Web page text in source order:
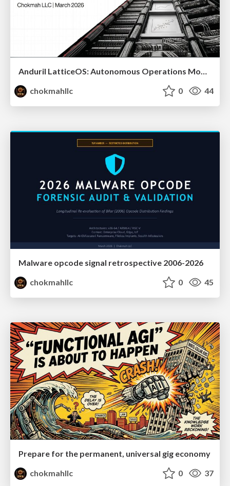
Anduril LatticeOS: Autonomous Operations Model ( Schema, Counter-Narrative, and Implementation)
chokmahllc
0 44
Malware opcode signal retrospective 2006-2026
chokmahllc
0 45
Prepare for the permanent, universal gig economy
chokmahllc
0 37